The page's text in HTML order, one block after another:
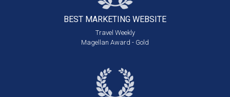
BEST MARKETING WEBSITE
Travel Weekly
Magellan Award - Gold